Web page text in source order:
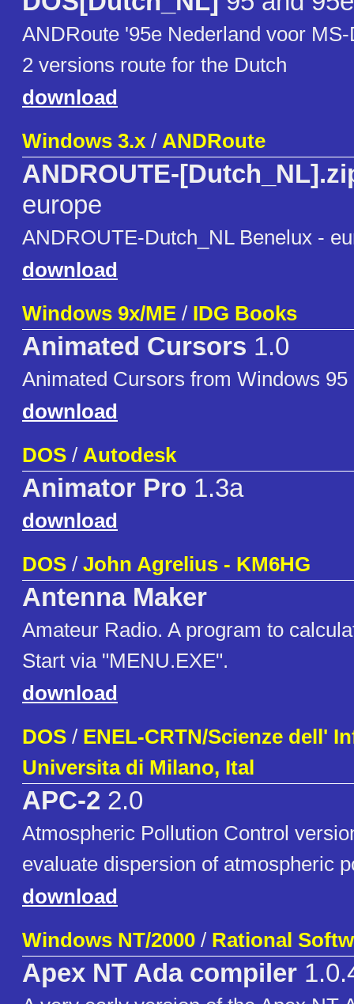
ANDRoute '95e Nederland voor
2 versions route for the Dutch
download
Windows 3.x / ANDRoute
ANDROUTE-
europe
ANDROUTE-Dutch_NL Benelux -
download
Windows 9x/ME / IDG Books
Animated Cursors 1.0
Animated Cursors from Windows 95
download
DOS / Autodesk
Animator Pro 1.3a
download
DOS / John Agrelius - KM6HG
Antenna Maker
Amateur Radio. A program to
Start via "MENU.EXE".
download
DOS / ENEL-CRTN/Scienze dell'
Universita di Milano, Ital
APC-2 2.0
Atmospheric Pollution Control
evaluate dispersion of atmospheric
download
Windows NT/2000 / Rational
Apex NT Ada compiler